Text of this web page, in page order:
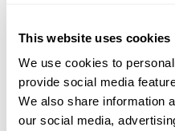
This website uses cookies
We use cookies to
provide social media
We also share information
our social media,